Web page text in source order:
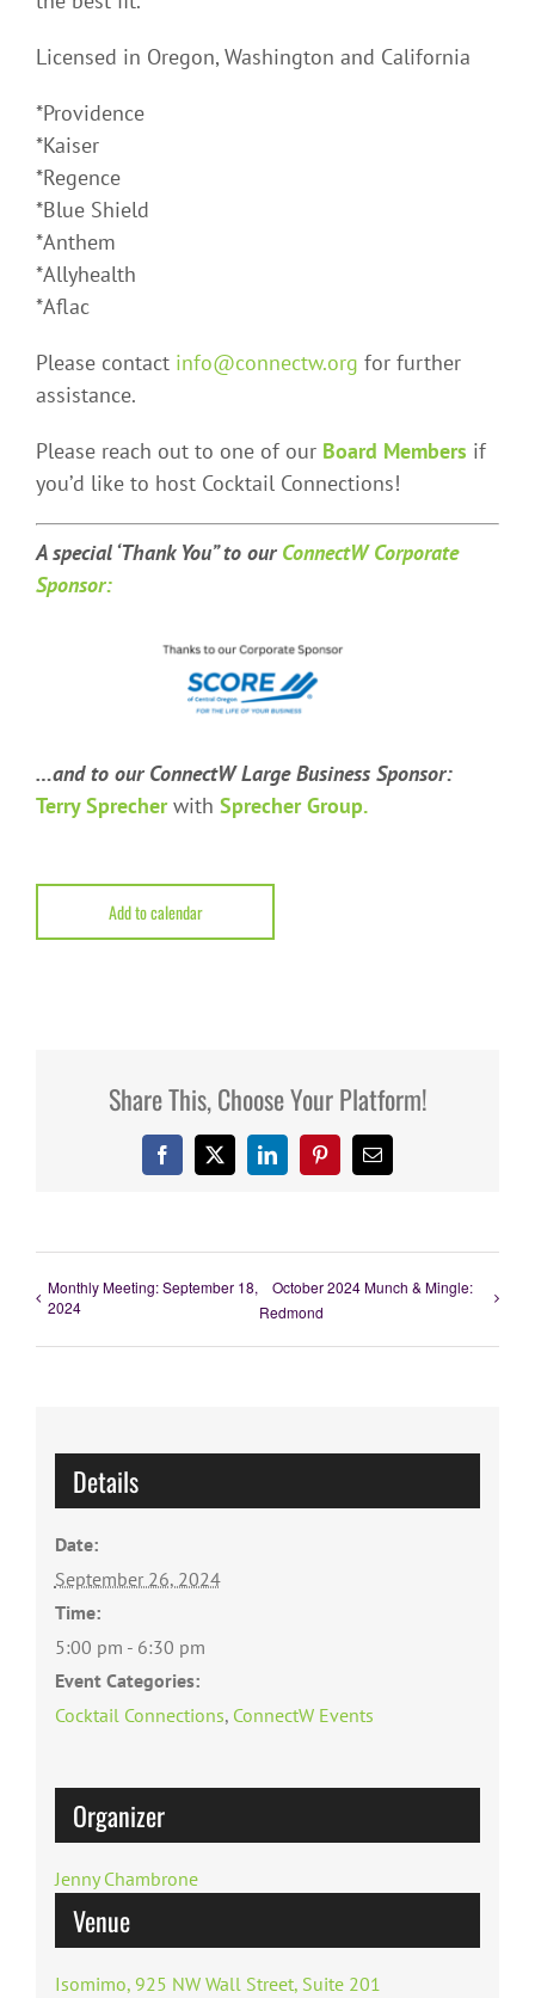
Licensed in Oregon, Washington and California
*Providence
*Kaiser
*Regence
*Blue Shield
*Anthem
*Allyhealth
*Aflac
Please contact info@connectw.org for further
assistance.
Please reach out to one of our Board Members if
you’d like to host Cocktail Connections!
A special ‘Thank You” to our ConnectW Corporate
Sponsor:
…and to our ConnectW Large Business Sponsor:
Terry Sprecherwith Sprecher Group.
Add to calendar
Share This, Choose Your Platform!
Facebook
X LinkedInPinterestEmail
Monthly Meeting: September 18,
2024
October 2024 Munch & Mingle:
Redmond
Details
Date:
September 26, 2024
Time:
5:00 pm - 6:30 pm
Event Categories:
Cocktail Connections, ConnectW Events
Venue
Isomimo, 925 NW Wall Street, Suite 201
Organizer
Jenny Chambrone